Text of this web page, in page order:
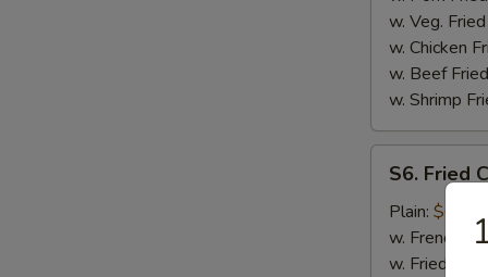
w. Veg.
w. Chicken
w. Beef
w. Shrimp
Fried
Crab
Meat
(5)
S6. Fried
Plain: $6.75
w. French
w. Fried Rice: